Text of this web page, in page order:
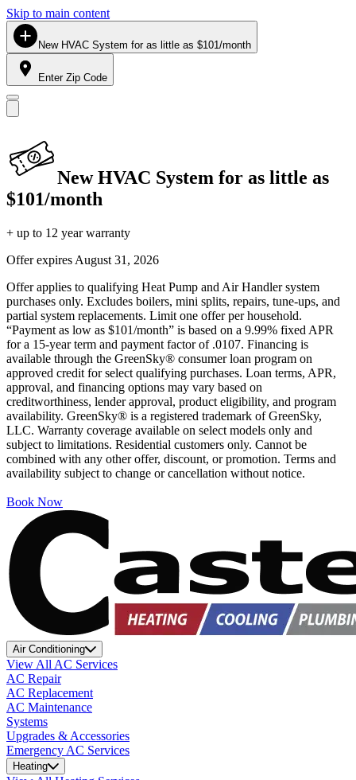
Skip to main content
New HVAC System for as little as $101/month
Enter Zip Code
New HVAC System for as little as
$101/month
+ up to 12 year warranty
Offer expires August 31, 2026
Offer applies to qualifying Heat Pump and Air Handler system
purchases only. Excludes boilers, mini splits, repairs, tune-ups, and
partial system replacements. Limit one offer per household.
“Payment as low as $101/month” is based on a 9.99% fixed APR
for a 15-year term and payment factor of .0107. Financing is
available through the GreenSky® consumer loan program on
approved credit for select qualifying purchases. Loan terms, APR,
approval, and financing options may vary based on
creditworthiness, lender approval, product eligibility, and program
availability. GreenSky® is a registered trademark of GreenSky,
LLC. Warranty coverage available on select models only and
subject to limitations. Residential customers only. Cannot be
combined with any other offer, discount, or promotion. Terms and
availability subject to change or cancellation without notice.
Book Now
Air Conditioning
View All AC Services
AC Repair
AC Replacement
AC Maintenance
Systems
Upgrades & Accessories
Emergency AC Services
Heating